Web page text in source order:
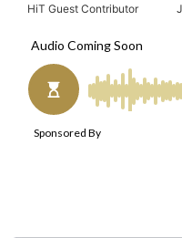
HiT Guest Contributor
a